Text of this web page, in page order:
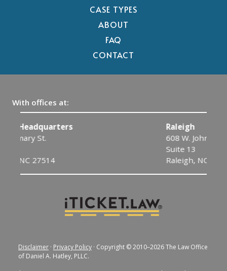
CASE TYPES
ABOUT
FAQ
CONTACT
With offices at:
Disclaimer · Privacy Policy · Copyright © 2010–2026 The Law Office
of Daniel A. Hatley, PLLC.